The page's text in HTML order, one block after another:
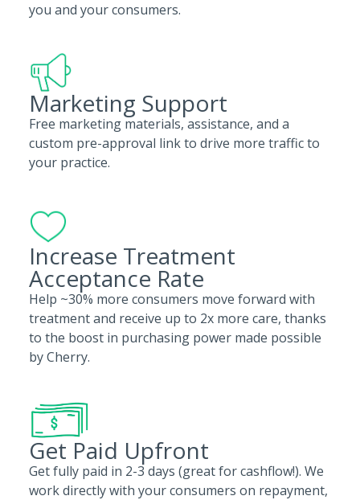
you and your consumers.
Marketing Support
Free marketing materials, assistance, and a
custom pre-approval link to drive more traffic to
your practice.
Increase Treatment
Acceptance Rate
Help ~30% more consumers move forward with
treatment and receive up to 2x more care, thanks
to the boost in purchasing power made possible
by Cherry.
Get Paid Upfront
Get fully paid in 2-3 days (great for cashflow!). We
work directly with your consumers on repayment,